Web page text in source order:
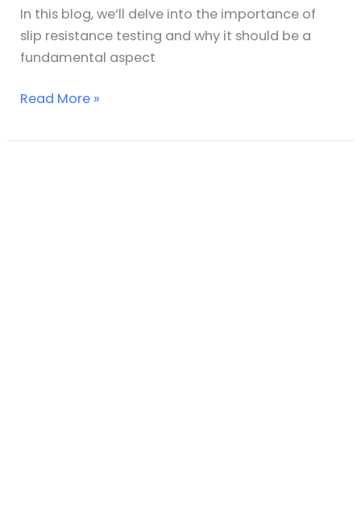
In this blog, we’ll delve into the importance of
slip resistance testing and why it should be a
fundamental aspect
Read More »